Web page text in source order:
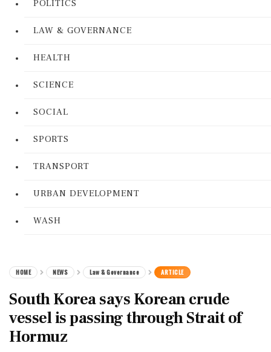
POLITICS
LAW & GOVERNANCE
HEALTH
SCIENCE
SOCIAL
SPORTS
TRANSPORT
URBAN DEVELOPMENT
WASH
HOME NEWS Law & Governance ARTICLE
South Korea says Korean crude
vessel is passing through Strait of
Hormuz